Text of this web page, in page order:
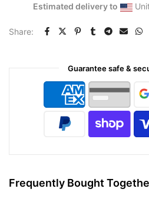
Estimated delivery to
Share:
Guarantee safe &
Frequently Bought